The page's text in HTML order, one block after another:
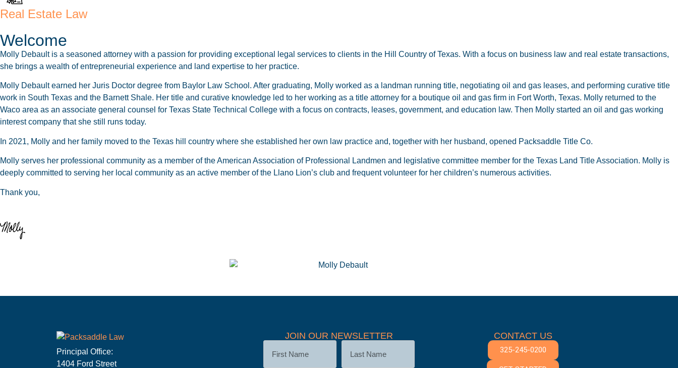
Real Estate Law
Welcome
Molly Debault is a seasoned attorney with a passion for providing exceptional legal services to clients in the Hill Country of Texas. With a focus on business law and real estate transactions,
she brings a wealth of entrepreneurial experience and land expertise to her practice.
Molly Debault earned her Juris Doctor degree from Baylor Law School. After graduating, Molly worked as a landman running title, negotiating oil and gas leases, and performing curative title
work in South Texas and the Barnett Shale. Her title and curative knowledge led to her working as a title attorney for a boutique oil and gas firm in Fort Worth, Texas. Molly returned to the
Waco area as an associate general counsel for Texas State Technical College with a focus on contracts, leases, government, and education law. Then Molly started an oil and gas working
interest company that she still runs today.
In 2021, Molly and her family moved to the Texas hill country where she established her own law practice and, together with her husband, opened Packsaddle Title Co.
Molly serves her professional community as a member of the American Association of Professional Landmen and legislative committee member for the Texas Land Title Association. Molly is
deeply committed to serving her local community as an active member of the Llano Lion’s club and frequent volunteer for her children’s numerous activities.
Thank you,
Principal Office:
1404 Ford Street
JOIN OUR NEWSLETTER CONTACT US
325-245-0200